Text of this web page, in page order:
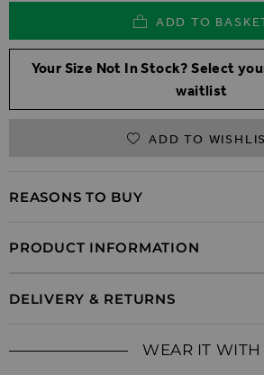
ADD TO
Your Size Not In Stock? Select
waitlist
ADD TO
REASONS TO BUY
PRODUCT INFORMATION
DELIVERY & RETURNS
WEAR IT WITH